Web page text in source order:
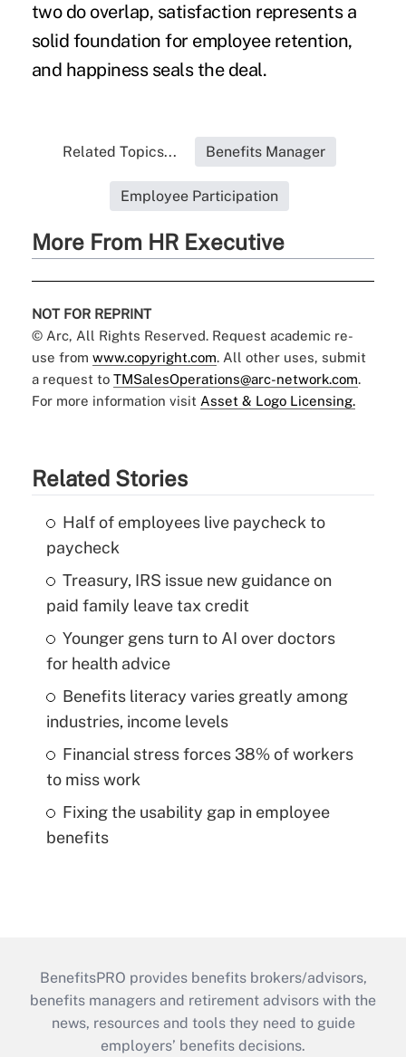
two do overlap, satisfaction represents a
solid foundation for employee retention,
and happiness seals the deal.
Related Topics... Benefits Manager
Employee Participation
More From HR Executive
NOT FOR REPRINT
© Arc, All Rights Reserved. Request academic re-
use from www.copyright.com. All other uses, submit
a request to TMSalesOperations@arc-network.com.
For more information visit Asset & Logo Licensing.
Related Stories
Half of employees live paycheck to
paycheck
Treasury, IRS issue new guidance on
paid family leave tax credit
Younger gens turn to AI over doctors
for health advice
Benefits literacy varies greatly among
industries, income levels
Financial stress forces 38% of workers
to miss work
Fixing the usability gap in employee
benefits
BenefitsPRO provides benefits brokers/advisors,
benefits managers and retirement advisors with the
news, resources and tools they need to guide
employers’ benefits decisions.